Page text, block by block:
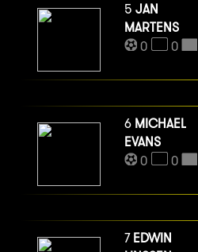
5 JAN
MARTENS
0
0
6 MICHAEL
EVANS
0
0
7 EDWIN